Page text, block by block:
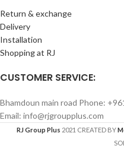
Return & exchange
Delivery
Installation
Shopping at RJ
CUSTOMER SERVICE:
Bhamdoun main road Phone:
Email: info@rjgroupplus.com
RJ Group Plus 2021 CREATED BY